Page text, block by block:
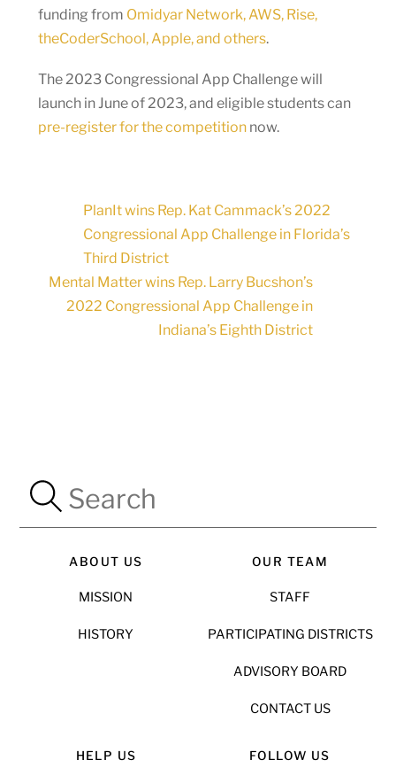
funding from Omidyar Network, AWS, Rise,
theCoderSchool, Apple, and others.
The 2023 Congressional App Challenge will
launch in June of 2023, and eligible students can
pre-register for the competitionnow.
PlanIt wins Rep. Kat Cammack’s 2022
Congressional App Challenge in Florida’s
Third District
Mental Matter wins Rep. Larry Bucshon’s
2022 Congressional App Challenge in
Indiana’s Eighth District
ABOUT US
MISSION
HISTORY
OUR TEAM
STAFF
PARTICIPATING DISTRICTS
ADVISORY BOARD
CONTACT US
HELP US FOLLOW US